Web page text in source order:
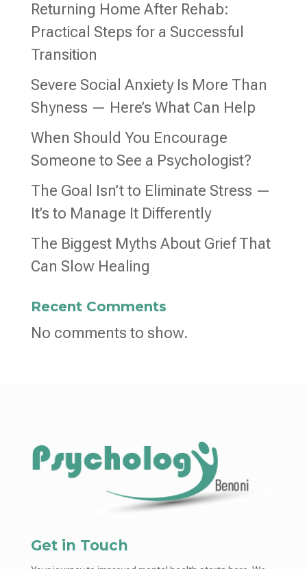
Returning Home After Rehab:
Practical Steps for a Successful
Transition
Severe Social Anxiety Is More Than
Shyness — Here’s What Can Help
When Should You Encourage
Someone to See a Psychologist?
The Goal Isn’t to Eliminate Stress —
It’s to Manage It Differently
The Biggest Myths About Grief That
Can Slow Healing
Recent Comments
No comments to show.
Get in Touch